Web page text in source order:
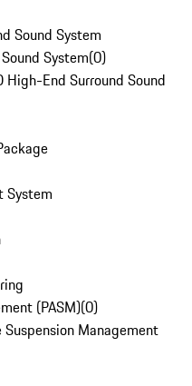
Sound System
System(0)
End Surround Sound
System
(PASM)(0)
Management